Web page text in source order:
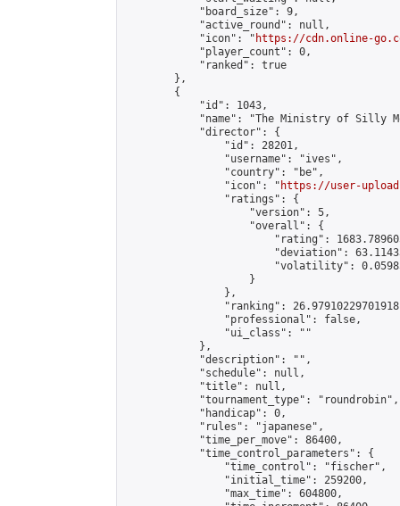
            "board_size": 9,
            "active_round": null,
            "icon": "
https://cdn.online-
            "player_count": 0,
            "ranked": true
        },
        {
            "id": 1043,
"name": "The Ministry of Silly
            "director": {
                "id": 28201,
                "username": "ives",
                "country": "be",
                "icon": "
https://user-
                "ratings": {
                    "version": 5,
                    "overall": {
"rating":
"deviation":
"volatility":
                    }
                },
"ranking":
                "professional": false,
                "ui_class": ""
            },
            "description": "",
            "schedule": null,
            "title": null,
            "tournament_type": "roundrobin",
            "handicap": 0,
            "rules": "japanese",
            "time_per_move": 86400,
            "time_control_parameters": {
                "time_control": "fischer",
                "initial_time": 259200,
                "max_time": 604800,